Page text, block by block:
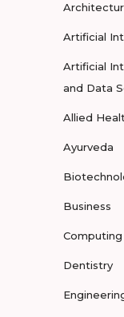
Artificial
Artificial
and Data
Allied
Ayurveda
Business
Computing
Dentistry